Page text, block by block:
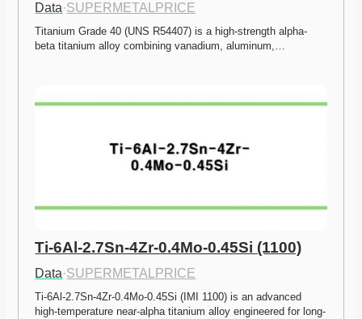
Data·SUPERMETALPRICE
Titanium Grade 40 (UNS R54407) is a high-strength alpha-
beta titanium alloy combining vanadium, aluminum,…
Ti-6Al-2.7Sn-4Zr-0.4Mo-0.45Si (1100)
Data·SUPERMETALPRICE
Ti-6Al-2.7Sn-4Zr-0.4Mo-0.45Si (IMI 1100) is an advanced
high-temperature near-alpha titanium alloy engineered for long-